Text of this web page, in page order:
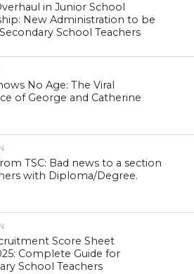
in Junior School
New Administration to be
School Teachers
No Age: The Viral
of George and Catherine
TSC: Bad news to a section
with Diploma/Degree.
Score Sheet
Complete Guide for
School Teachers